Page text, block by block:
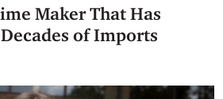
Maker That Has
of Imports